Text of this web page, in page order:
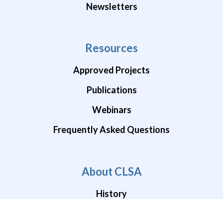
Newsletters
Resources
Approved Projects
Publications
Webinars
Frequently Asked Questions
About CLSA
History